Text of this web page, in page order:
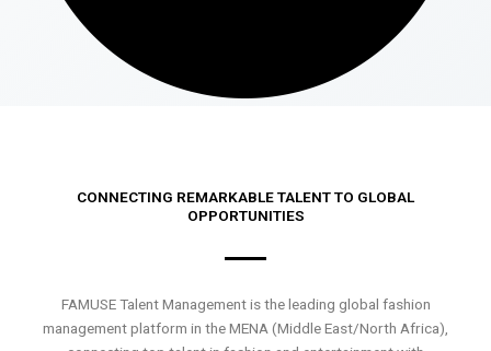
CONNECTING REMARKABLE TALENT TO GLOBAL
OPPORTUNITIES
FAMUSE Talent Management is the leading global fashion
management platform in the MENA (Middle East/North Africa),